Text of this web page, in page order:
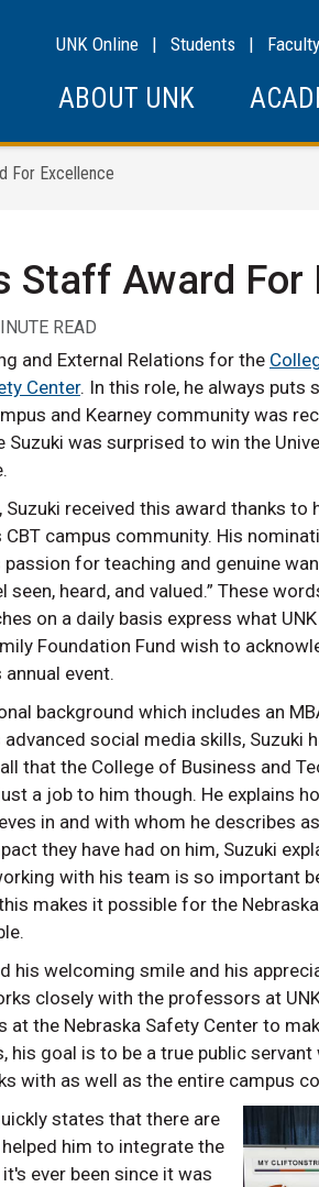
UNK Online | Students |
ABOUT UNK
For Excellence
Staff Award For
READ
and External Relations for the
Center. In this role, he always puts
and Kearney community was
was surprised to win the
Suzuki received this award thanks to
CBT campus community. His
passion for teaching and genuine
heard, and valued.” These
on a daily basis express what
Foundation Fund wish to
event.
background which includes an
social media skills, Suzuki
that the College of Business and
a job to him though. He explains
in and with whom he describes
they have had on him, Suzuki
with his team is so important
makes it possible for the
his welcoming smile and his
closely with the professors at
the Nebraska Safety Center to
goal is to be a true public servant
with as well as the entire campus
states that there are
him to integrate the
ever been since it was